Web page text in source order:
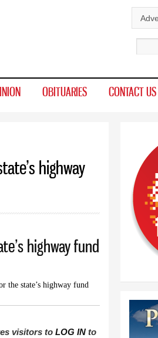
OBITUARIES CONTACT US
highway
highway fund
state’s highway fund
visitors to LOG IN to